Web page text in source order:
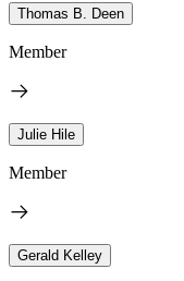
Thomas B. Deen
Member
Julie Hile
Member
Gerald Kelley